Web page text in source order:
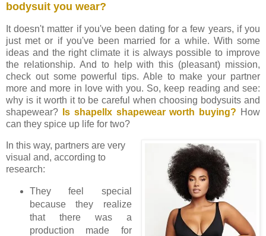
bodysuit you wear?
It doesn't matter if you've been dating for a few years, if you
just met or if you've been married for a while. With some
ideas and the right climate it is always possible to improve
the relationship. And to help with this (pleasant) mission,
check out some powerful tips. Able to make your partner
more and more in love with you. So, keep reading and see:
why is it worth it to be careful when choosing bodysuits and
shapewear?
Is shapellx shapewear worth buying? How
can they spice up life for two?
In this way, partners are very
visual and, according to
research:
They feel special
because they realize
that there was a
production made for